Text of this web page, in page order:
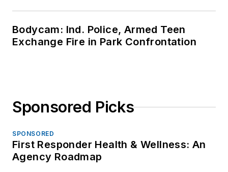
Bodycam: Ind. Police, Armed Teen
Exchange Fire in Park Confrontation
Sponsored Picks
SPONSORED
First Responder Health & Wellness: An
Agency Roadmap